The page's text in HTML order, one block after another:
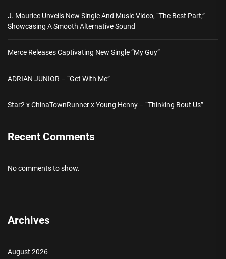
J. Maurice Unveils New Single And Music Video, “The Best Part,”
Showcasing A Smooth Alternative Sound
Merce Releases Captivating New Single “My Guy”
ADRIAN JUNIOR – “Get With Me”
Star2 x ChinaTownRunner x Young Henny – “Thinking Bout Us”
Recent Comments
No comments to show.
Archives
August 2026